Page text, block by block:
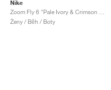
Nike
Ženy / Běh / Boty